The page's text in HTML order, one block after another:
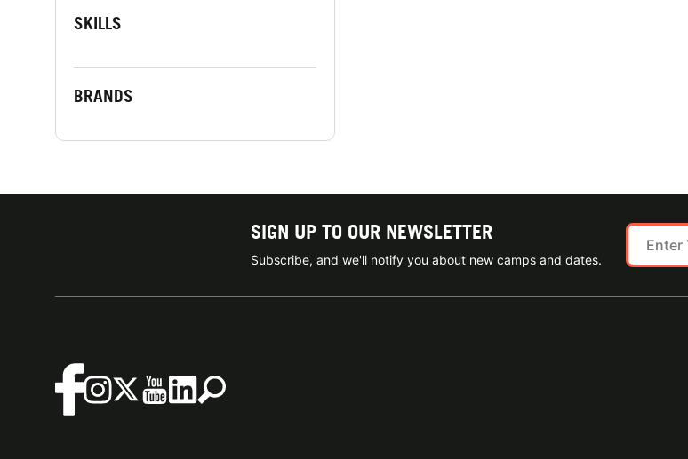
SKILLS
BRANDS
SIGN UP TO OUR NEWSLETTER
Subscribe, and we'll notify you about new camps and dates.